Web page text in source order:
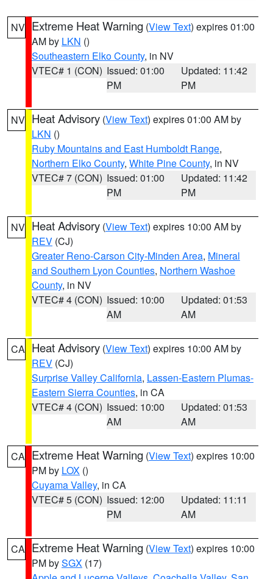
NV Extreme Heat Warning (View Text) expires 01:00
AM by LKN ()
Southeastern Elko County, in NV
VTEC# 1 (CON) Issued: 01:00
PM
Updated: 11:42
PM
NV Heat Advisory (View Text) expires 01:00 AM by
LKN ()
Ruby Mountains and East Humboldt Range,
Northern Elko County, White Pine County, in NV
VTEC# 7 (CON) Issued: 01:00
PM
Updated: 11:42
PM
NV Heat Advisory (View Text) expires 10:00 AM by
REV (CJ)
Greater Reno-Carson City-Minden Area, Mineral
and Southern Lyon Counties, Northern Washoe
County, in NV
VTEC# 4 (CON) Issued: 10:00
AM
Updated: 01:53
AM
CA Heat Advisory (View Text) expires 10:00 AM by
REV (CJ)
Surprise Valley California, Lassen-Eastern Plumas-
Eastern Sierra Counties, in CA
VTEC# 4 (CON) Issued: 10:00
AM
Updated: 01:53
AM
CA Extreme Heat Warning (View Text) expires 10:00
PM by LOX ()
Cuyama Valley, in CA
VTEC# 5 (CON) Issued: 12:00
PM
Updated: 11:11
AM
CA Extreme Heat Warning (View Text) expires 10:00
PM bySGX (17)